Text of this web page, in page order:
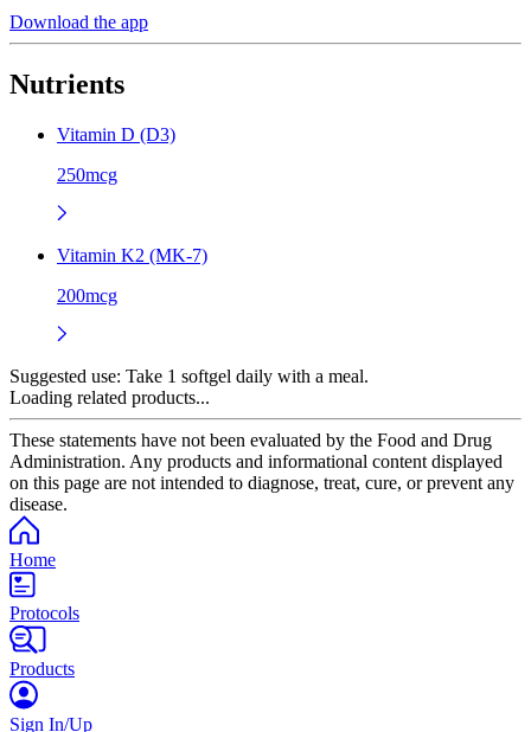
Download the app
Nutrients
Vitamin D (D3)
250mcg
Vitamin K2 (MK-7)
200mcg
Suggested use: Take 1 softgel daily with a meal.
Loading related products...
These statements have not been evaluated by the Food and Drug
Administration. Any products and informational content displayed
on this page are not intended to diagnose, treat, cure, or prevent any
disease.
Home
Protocols
Products
Sign In/Up